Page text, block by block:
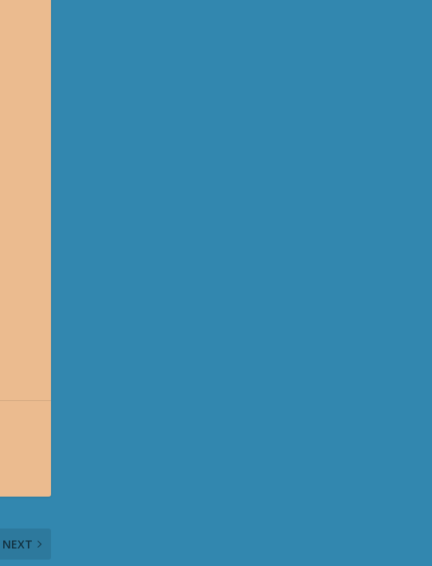
NEXT